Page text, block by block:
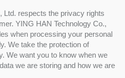
Ltd. respects the privacy rights
YING HAN Technology Co.,
when processing your personal
We take the protection of
We want you to know when we
we are storing and how we are